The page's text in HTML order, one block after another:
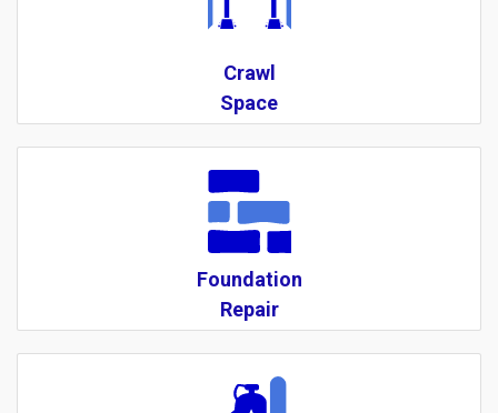
Crawl
Space
Foundation
Repair